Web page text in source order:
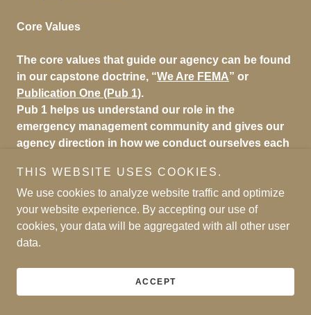
Core Values
The core values that guide our agency can be found
in our capstone doctrine, “We Are FEMA” or
Publication One (Pub 1).
Pub 1 helps us understand our role in the
emergency management community and gives our
agency direction in how we conduct ourselves each
History of FEMA
FEMA was officially created in 1979 through an
executive order by President Jimmy Carter. Our
On March 1, 2003, FEMA became part of the
Department of Homeland Security.
Learn more about
THIS WEBSITE USES COOKIES.
We use cookies to analyze website traffic and optimize
your website experience. By accepting our use of
cookies, your data will be aggregated with all other user
data.
ACCEPT